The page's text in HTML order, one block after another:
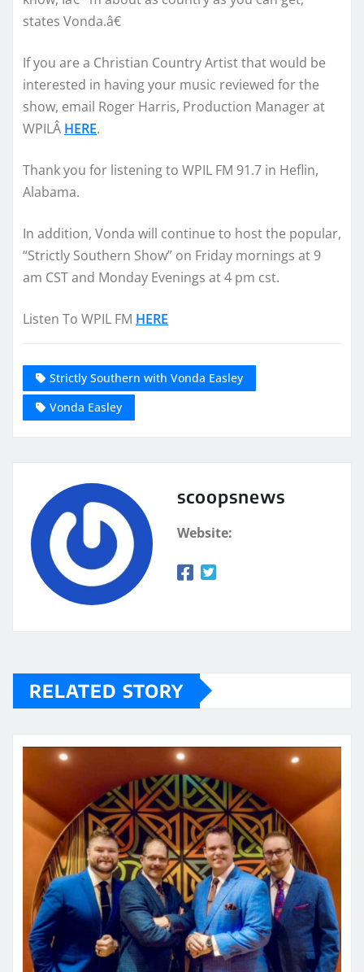
states Vonda.â€
If you are a Christian Country Artist that would be
interested in having your music reviewed for the
show, email Roger Harris, Production Manager at
WPILÂ HERE.
Thank you for listening to WPIL FM 91.7 in Heflin,
Alabama.
In addition, Vonda will continue to host the popular,
“Strictly Southern Show” on Friday mornings at 9
am CST and Monday Evenings at 4 pm cst.
Listen To WPIL FM HERE
Strictly Southern with Vonda Easley
Vonda Easley
scoopsnews
Website:
RELATED STORY